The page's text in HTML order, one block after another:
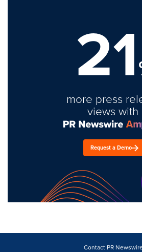
21
more press
views with
Request a Demo
Contact PR